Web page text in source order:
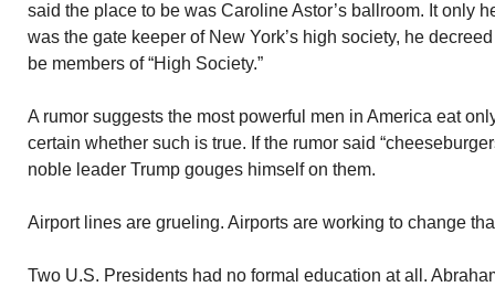
said the place to be was Caroline Astor’s ballroom. It only
was the gate keeper of New York’s high society, he
be members of “High Society.”
A rumor suggests the most powerful men in America eat
certain whether such is true. If the rumor said
noble leader Trump gouges himself on them.
Airport lines are grueling. Airports are working to change
Two U.S. Presidents had no formal education at all.